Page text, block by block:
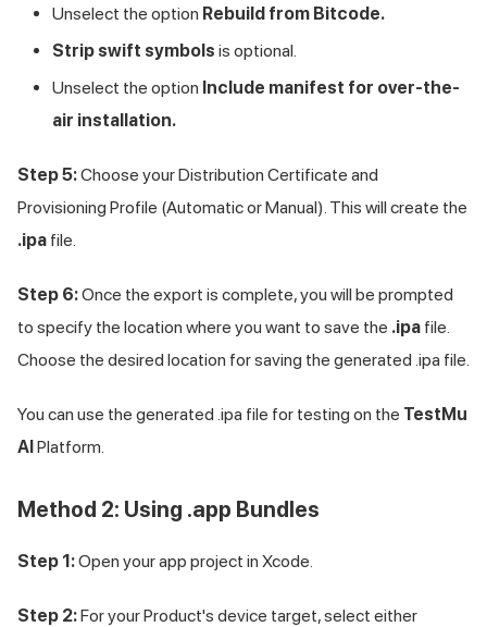
Unselect the option Rebuild from Bitcode.
Strip swift symbols is optional.
Unselect the option Include manifest for over-the-
air installation.
Step 5:Choose your Distribution Certificate and
Provisioning Profile (Automatic or Manual). This will create the
.ipa file.
Step 6:Once the export is complete, you will be prompted
to specify the location where you want to save the .ipa file.
Choose the desired location for saving the generated .ipa file.
You can use the generated .ipa file for testing on the TestMu
AIPlatform.
Method 2: Using .app Bundles
Step 1:Open your app project in Xcode.
Step 2:For your Product's device target, select either